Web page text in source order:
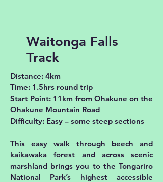
Waitonga Falls
Track
Distance: 4km
Time: 1.5hrs round trip
Start Point: 11km from Ohakune on the
Ohakune Mountain Road
Difficulty: Easy – some steep sections
This easy walk through beech and
kaikawaka forest and across scenic
marshland brings you to the Tongariro
National Park’s highest accessible